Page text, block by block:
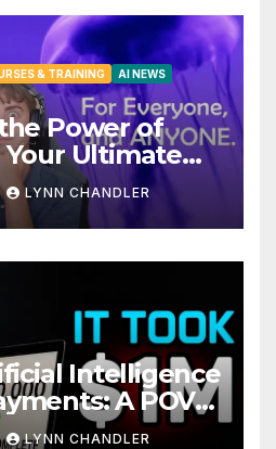
& TRAINING
AI NEWS
Power of
Your Ultimate
Solution
LYNN CHANDLER
Intelligence
A POV
LYNN CHANDLER